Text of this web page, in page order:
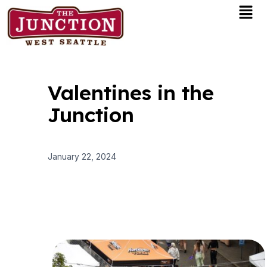
Skip
content
Valentines in the
Junction
January 22, 2024